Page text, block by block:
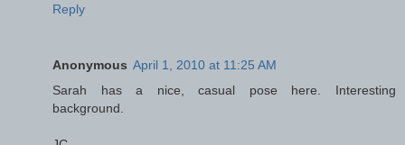
Reply
Anonymous April 1, 2010 at 11:25 AM
Sarah has a nice, casual pose here. Interesting
background.